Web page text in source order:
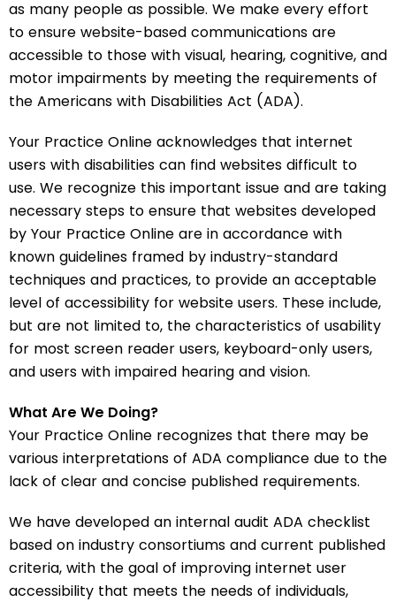
as many people as possible. We make every effort
to ensure website-based communications are
accessible to those with visual, hearing, cognitive, and
motor impairments by meeting the requirements of
the Americans with Disabilities Act (ADA).
Your Practice Online acknowledges that internet
users with disabilities can find websites difficult to
use. We recognize this important issue and are taking
necessary steps to ensure that websites developed
by Your Practice Online are in accordance with
known guidelines framed by industry-standard
techniques and practices, to provide an acceptable
level of accessibility for website users. These include,
but are not limited to, the characteristics of usability
for most screen reader users, keyboard-only users,
and users with impaired hearing and vision.
What Are We Doing?
Your Practice Online recognizes that there may be
various interpretations of ADA compliance due to the
lack of clear and concise published requirements.
We have developed an internal audit ADA checklist
based on industry consortiums and current published
criteria, with the goal of improving internet user
accessibility that meets the needs of individuals,